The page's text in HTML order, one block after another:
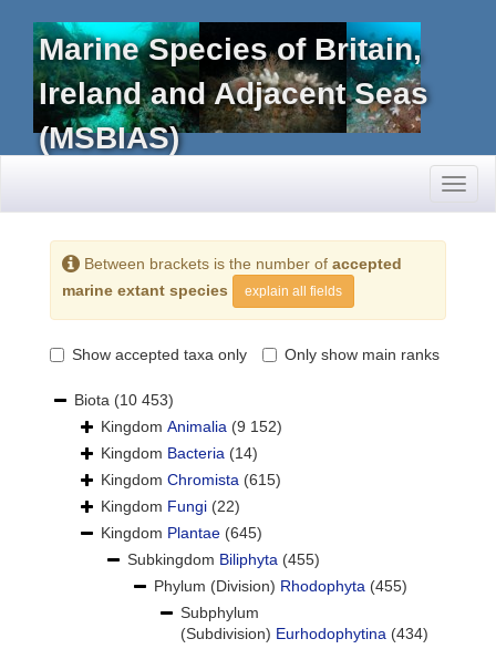
Marine Species of Britain,
Ireland and Adjacent Seas
(MSBIAS)
Between brackets is the number of accepted
marine extant species
explain all fields
Show accepted taxa only Only show main ranks
Biota (10 453)
Kingdom Animalia (9 152)
Kingdom Bacteria (14)
Kingdom Chromista (615)
Kingdom Fungi (22)
Kingdom Plantae (645)
Subkingdom Biliphyta (455)
Phylum (Division) Rhodophyta (455)
Subphylum
(Subdivision) Eurhodophytina (434)